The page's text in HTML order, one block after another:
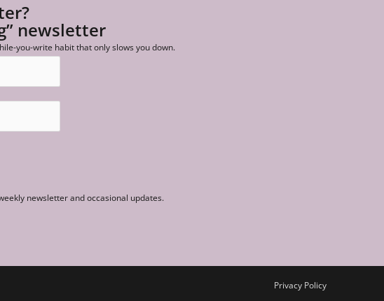
newsletter
you-write habit that only slows you down.
newsletter and occasional updates.
Privacy Policy